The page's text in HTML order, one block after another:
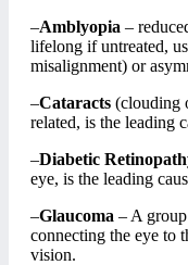
–Amblyopia –
lifelong if untreated,
misalignment) or
–Cataracts (clouding
related, is the leading
–Diabetic
eye, is the leading
–Glaucoma – A group
connecting the eye to
vision.